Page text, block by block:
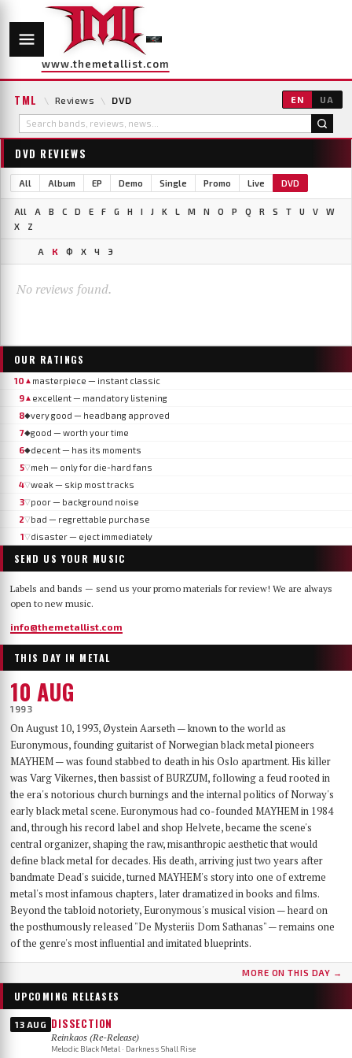
www.themetallist.com
TML \ Reviews \ DVD EN UA
DVD REVIEWS
All Album EP Demo Single Promo Live DVD
All A B C D E F G H I J K L M N O P Q R S T U V
W
X
Z
А К Ф Х Ч Э
No reviews found.
OUR RATINGS
10 ▲ masterpiece — instant classic
9▲ excellent — mandatory listening
8◆very good — headbang approved
7◆good — worth your time
6◆decent — has its moments
5▽meh — only for die-hard fans
4▽weak — skip most tracks
3▽poor — background noise
2▽bad — regrettable purchase
1▽disaster — eject immediately
SEND US YOUR MUSIC
Labels and bands — send us your promo materials for review! We are always
open to new music.
info@themetallist.com
THIS DAY IN METAL
10 AUG
1993
On August 10, 1993, Øystein Aarseth — known to the world as
Euronymous, founding guitarist of Norwegian black metal pioneers
MAYHEM — was found stabbed to death in his Oslo apartment. His killer
was Varg Vikernes, then bassist of BURZUM, following a feud rooted in
the era's notorious church burnings and the internal politics of Norway's
early black metal scene. Euronymous had co-founded MAYHEM in 1984
and, through his record label and shop Helvete, became the scene's
central organizer, shaping the raw, misanthropic aesthetic that would
define black metal for decades. His death, arriving just two years after
bandmate Dead's suicide, turned MAYHEM's story into one of extreme
metal's most infamous chapters, later dramatized in books and films.
Beyond the tabloid notoriety, Euronymous's musical vision — heard on
the posthumously released "De Mysteriis Dom Sathanas" — remains one
of the genre's most influential and imitated blueprints.
MORE ON THIS DAY →
UPCOMING RELEASES
13 AUG DISSECTION
Reinkaos (Re-Release)
Melodic Black Metal · Darkness Shall Rise